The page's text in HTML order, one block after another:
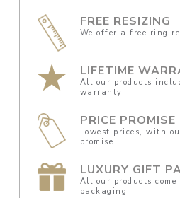
FREE RESIZING
We offer a free ring
LIFETIME
All our products
warranty.
PRICE PROMISE
Lowest prices, with
promise.
LUXURY GIFT
All our products
packaging.